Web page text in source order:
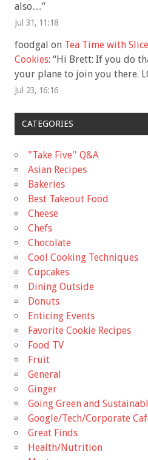
also…”
Jul 31, 11:18
foodgal on Tea Time with
Cookies: “Hi Brett: If you do
your plane to join you there.
Jul 23, 16:16
CATEGORIES
"Take Five'' Q&A
Asian Recipes
Bakeries
Best Takeout Food
Cheese
Chefs
Chocolate
Cool Cooking Techniques
Cupcakes
Dining Outside
Donuts
Enticing Events
Favorite Cookie Recipes
Food TV
Fruit
General
Ginger
Going Green and
Google/Tech/Corporate
Great Finds
Health/Nutrition